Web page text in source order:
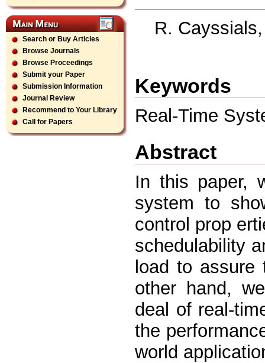
Search or Buy Articles
Browse Journals
Browse Proceedings
Submit your Paper
Submission Information
Journal Review
Recommend to Your Library
Call for Papers
R.
Keywords
Real-Time
Abstract
In this paper,
system to
control prop
schedulability
load to
other hand,
deal of real-
the
world